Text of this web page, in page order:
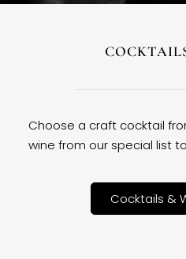
Choose a craft cocktail
wine from our special list
Cocktails &